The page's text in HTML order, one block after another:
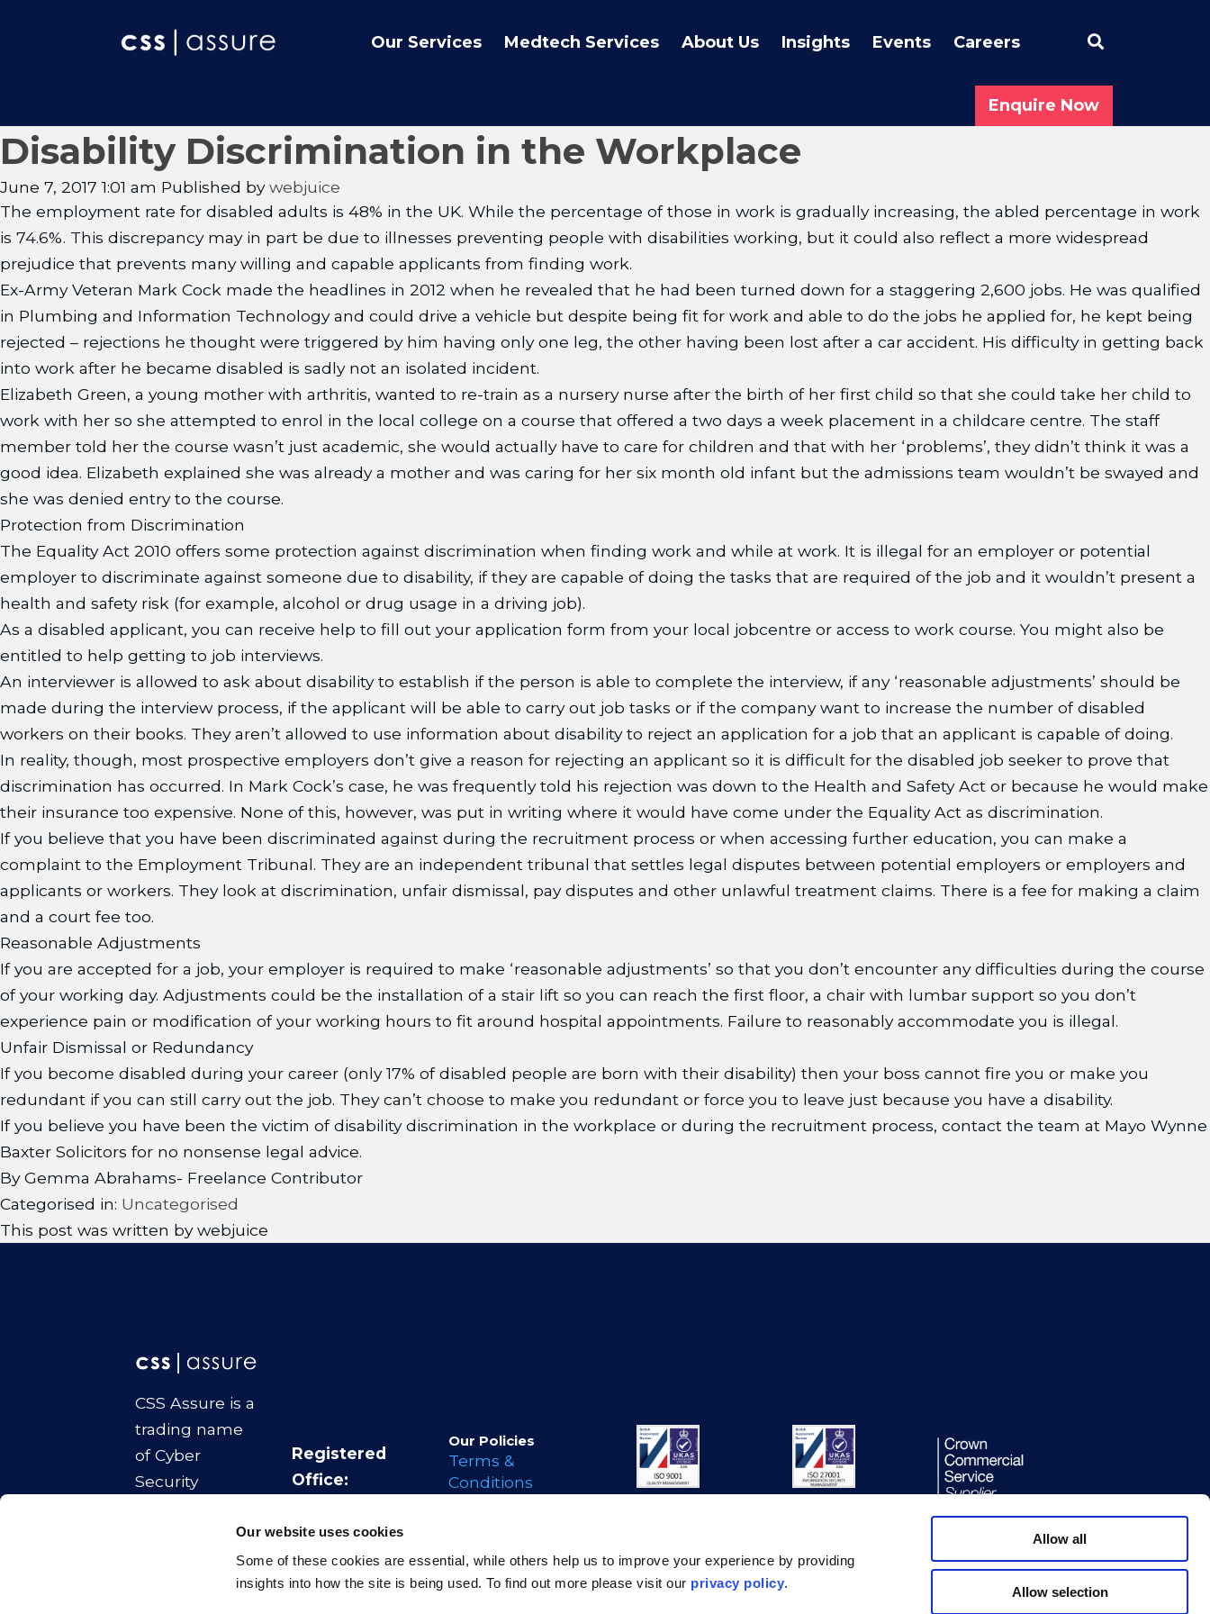
Our website uses cookies
Some of these cookies are essential, while others help us to improve your experience by providing
insights into how the site is being used. To find out more please visit our privacy policy.
Allow all
Allow selection
Our Services Medtech Services About Us Insights Events Careers
Enquire Now
Disability Discrimination in the Workplace
June 7, 2017 1:01 am Published bywebjuice
The employment rate for disabled adults is 48% in the UK. While the percentage of those in work is gradually increasing, the abled percentage in work
is 74.6%. This discrepancy may in part be due to illnesses preventing people with disabilities working, but it could also reflect a more widespread
prejudice that prevents many willing and capable applicants from finding work.
Ex-Army Veteran Mark Cock made the headlines in 2012 when he revealed that he had been turned down for a staggering 2,600 jobs. He was qualified
in Plumbing and Information Technology and could drive a vehicle but despite being fit for work and able to do the jobs he applied for, he kept being
rejected – rejections he thought were triggered by him having only one leg, the other having been lost after a car accident. His difficulty in getting back
into work after he became disabled is sadly not an isolated incident.
Elizabeth Green, a young mother with arthritis, wanted to re-train as a nursery nurse after the birth of her first child so that she could take her child to
work with her so she attempted to enrol in the local college on a course that offered a two days a week placement in a childcare centre. The staff
member told her the course wasn’t just academic, she would actually have to care for children and that with her ‘problems’, they didn’t think it was a
good idea. Elizabeth explained she was already a mother and was caring for her six month old infant but the admissions team wouldn’t be swayed and
she was denied entry to the course.
Protection from Discrimination
The Equality Act 2010 offers some protection against discrimination when finding work and while at work. It is illegal for an employer or potential
employer to discriminate against someone due to disability, if they are capable of doing the tasks that are required of the job and it wouldn’t present a
health and safety risk (for example, alcohol or drug usage in a driving job).
As a disabled applicant, you can receive help to fill out your application form from your local jobcentre or access to work course. You might also be
entitled to help getting to job interviews.
An interviewer is allowed to ask about disability to establish if the person is able to complete the interview, if any ‘reasonable adjustments’ should be
made during the interview process, if the applicant will be able to carry out job tasks or if the company want to increase the number of disabled
workers on their books. They aren’t allowed to use information about disability to reject an application for a job that an applicant is capable of doing.
In reality, though, most prospective employers don’t give a reason for rejecting an applicant so it is difficult for the disabled job seeker to prove that
discrimination has occurred. In Mark Cock’s case, he was frequently told his rejection was down to the Health and Safety Act or because he would make
their insurance too expensive. None of this, however, was put in writing where it would have come under the Equality Act as discrimination.
If you believe that you have been discriminated against during the recruitment process or when accessing further education, you can make a
complaint to the Employment Tribunal. They are an independent tribunal that settles legal disputes between potential employers or employers and
applicants or workers. They look at discrimination, unfair dismissal, pay disputes and other unlawful treatment claims. There is a fee for making a claim
and a court fee too.
Reasonable Adjustments
If you are accepted for a job, your employer is required to make ‘reasonable adjustments’ so that you don’t encounter any difficulties during the course
of your working day. Adjustments could be the installation of a stair lift so you can reach the first floor, a chair with lumbar support so you don’t
experience pain or modification of your working hours to fit around hospital appointments. Failure to reasonably accommodate you is illegal.
Unfair Dismissal or Redundancy
If you become disabled during your career (only 17% of disabled people are born with their disability) then your boss cannot fire you or make you
redundant if you can still carry out the job. They can’t choose to make you redundant or force you to leave just because you have a disability.
If you believe you have been the victim of disability discrimination in the workplace or during the recruitment process, contact the team at Mayo Wynne
Baxter Solicitors for no nonsense legal advice.
By Gemma Abrahams- Freelance Contributor
Categorised in: Uncategorised
This post was written by webjuice
CSS Assure is a
trading name
of Cyber
Security
Registered
Office:
Square
Birmingham
B4 6AA
Our Policies
Terms &
Conditions
Modern Day
Slavery